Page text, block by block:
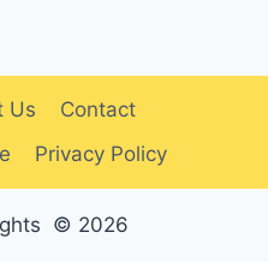
Us
Contact
Privacy Policy
© 2026